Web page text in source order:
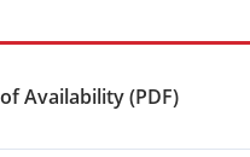
Availability (PDF)